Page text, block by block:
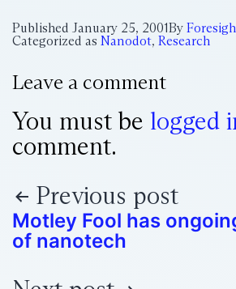
Published January 25, 2001By
Categorized as Nanodot, Research
Leave a comment
You must be logged
comment.
Previous post
Motley Fool has
of nanotech